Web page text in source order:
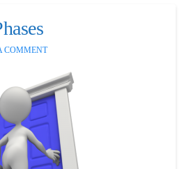
COMMENT